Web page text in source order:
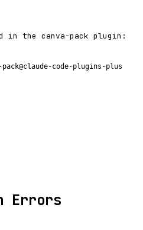
the canva-pack plugin:
code-plugins-plus
Errors